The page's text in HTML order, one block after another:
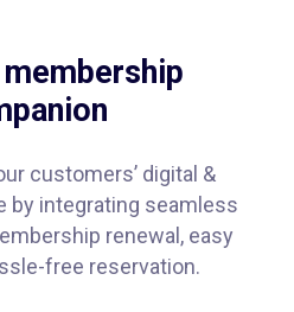
customers’ digital &
by integrating seamless
renewal, easy
free reservation.